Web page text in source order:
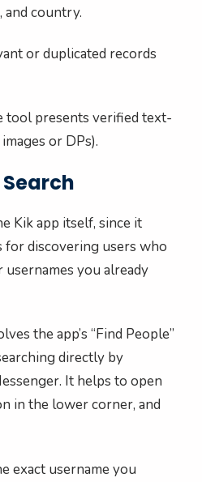
and country.
or duplicated records
tool presents verified text-
or DPs).
Kik app itself, since it
for discovering users who
you already
the app’s “Find People”
directly by
It helps to open
in the lower corner, and
exact username you